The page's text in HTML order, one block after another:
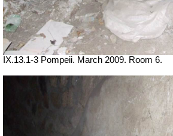
IX.13.1-3 Pompeii. March 2009. Room 6.